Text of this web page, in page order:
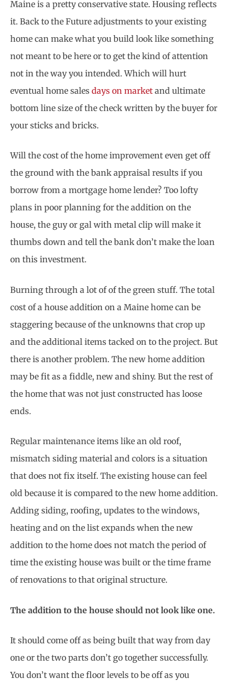
Maine is a pretty conservative state. Housing reflects
it. Back to the Future adjustments to your existing
home can make what you build look like something
not meant to be here or to get the kind of attention
not in the way you intended. Which will hurt
eventual home sales days on market and ultimate
bottom line size of the check written by the buyer for
your sticks and bricks.
Will the cost of the home improvement even get off
the ground with the bank appraisal results if you
borrow from a mortgage home lender? Too lofty
plans in poor planning for the addition on the
house, the guy or gal with metal clip will make it
thumbs down and tell the bank don’t make the loan
on this investment.
Burning through a lot of of the green stuff. The total
cost of a house addition on a Maine home can be
staggering because of the unknowns that crop up
and the additional items tacked on to the project. But
there is another problem. The new home addition
may be fit as a fiddle, new and shiny. But the rest of
the home that was not just constructed has loose
ends.
Regular maintenance items like an old roof,
mismatch siding material and colors is a situation
that does not fix itself. The existing house can feel
old because it is compared to the new home addition.
Adding siding, roofing, updates to the windows,
heating and on the list expands when the new
addition to the home does not match the period of
time the existing house was built or the time frame
of renovations to that original structure.
The addition to the house should not look like one.
It should come off as being built that way from day
one or the two parts don’t go together successfully.
You don’t want the floor levels to be off as you